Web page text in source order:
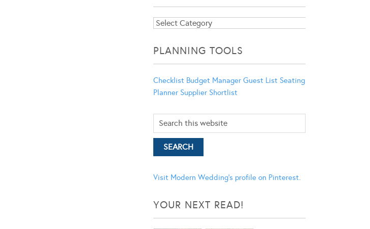
Blog
PLANNING TOOLS
Checklist Budget Manager Guest List Seating
Planner Supplier Shortlist
Visit Modern Wedding's profile on Pinterest.
YOUR NEXT READ!